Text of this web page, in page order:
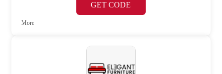
GET CODE
More